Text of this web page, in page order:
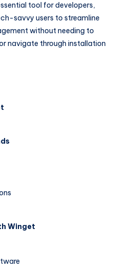
tool for developers,
savvy users to streamline
without needing to
navigate through installation
Winget